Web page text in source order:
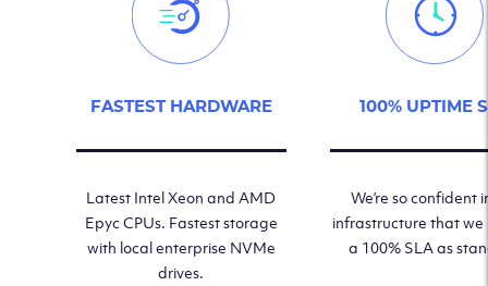
FASTEST HARDWARE
Latest Intel Xeon and AMD
Epyc CPUs. Fastest storage
with local enterprise NVMe
drives.
100% UPTIME
We’re so confident
infrastructure that we
a 100% SLA as